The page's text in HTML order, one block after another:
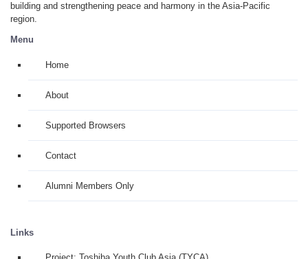
building and strengthening peace and harmony in the Asia-Pacific
region.
Menu
Home
About
Supported Browsers
Contact
Alumni Members Only
Links